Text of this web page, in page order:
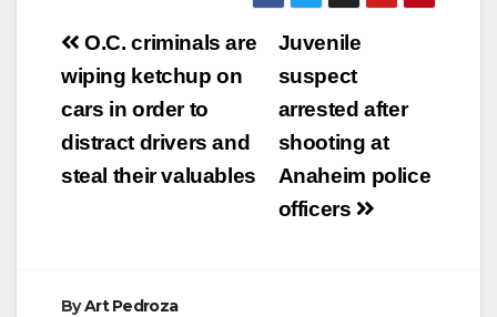
Post
navigation
Juvenile
suspect
arrested after
shooting at
Anaheim police
officers
O.C. criminals are
wiping ketchup on
cars in order to
distract drivers and
steal their valuables
ByArt Pedroza